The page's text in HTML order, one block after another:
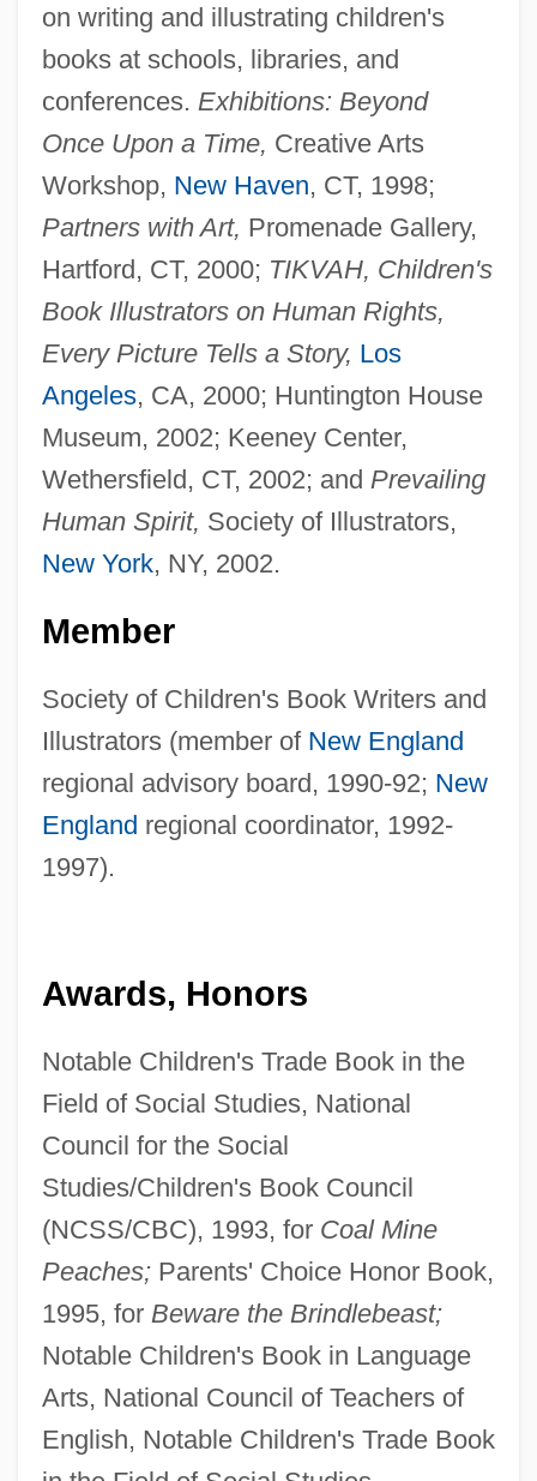
on writing and illustrating children's
books at schools, libraries, and
conferences. Exhibitions: Beyond
Once Upon a Time, Creative Arts
Workshop, New Haven, CT, 1998;
Partners with Art, Promenade Gallery,
Hartford, CT, 2000; TIKVAH, Children's
Book Illustrators on Human Rights,
Every Picture Tells a Story, Los
Angeles, CA, 2000; Huntington House
Museum, 2002; Keeney Center,
Wethersfield, CT, 2002; and Prevailing
Human Spirit, Society of Illustrators,
New York, NY, 2002.
Member
Society of Children's Book Writers and
Illustrators (member of New England
regional advisory board, 1990-92; New
England regional coordinator, 1992-
1997).
Awards, Honors
Notable Children's Trade Book in the
Field of Social Studies, National
Council for the Social
Studies/Children's Book Council
(NCSS/CBC), 1993, for Coal Mine
Peaches;Parents' Choice Honor Book,
1995, for Beware the Brindlebeast;
Notable Children's Book in Language
Arts, National Council of Teachers of
English, Notable Children's Trade Book